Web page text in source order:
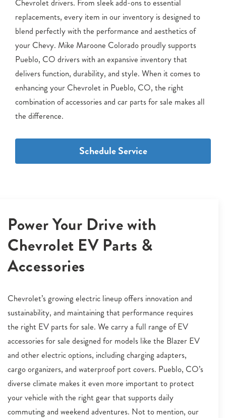
Chevrolet drivers. From sleek add-ons to essential
replacements, every item in our inventory is designed to
blend perfectly with the performance and aesthetics of
your Chevy. Mike Maroone Colorado proudly supports
Pueblo, CO drivers with an expansive inventory that
delivers function, durability, and style. When it comes to
enhancing your Chevrolet in Pueblo, CO, the right
combination of accessories and car parts for sale makes all
the difference.
Schedule Service
Power Your Drive with
Chevrolet EV Parts &
Accessories
Chevrolet’s growing electric lineup offers innovation and
sustainability, and maintaining that performance requires
the right EV parts for sale. We carry a full range of EV
accessories for sale designed for models like the Blazer EV
and other electric options, including charging adapters,
cargo organizers, and waterproof port covers. Pueblo, CO’s
diverse climate makes it even more important to protect
your vehicle with the right gear that supports daily
commuting and weekend adventures. Not to mention, our